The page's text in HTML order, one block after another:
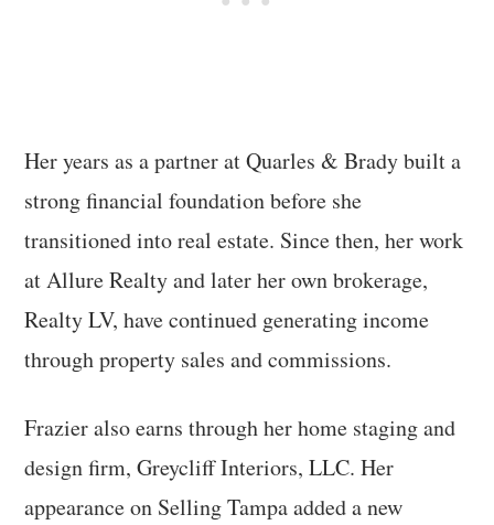
Her years as a partner at Quarles & Brady built a
strong financial foundation before she
transitioned into real estate. Since then, her work
at Allure Realty and later her own brokerage,
Realty LV, have continued generating income
through property sales and commissions.
Frazier also earns through her home staging and
design firm, Greycliff Interiors, LLC. Her
appearance on Selling Tampa added a new